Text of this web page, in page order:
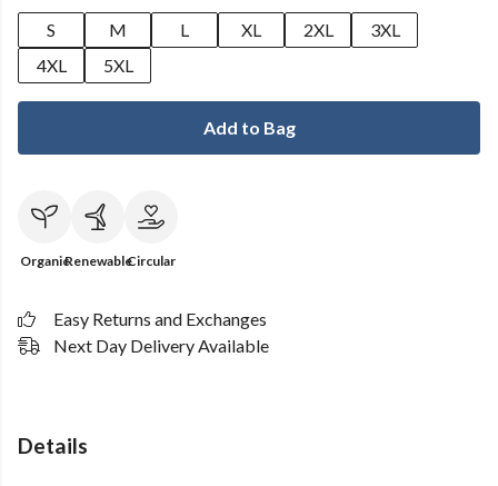
S
M L XL 2XL
3XL
4XL
5XL
Add to Bag
OrganicRenewableCircular
Easy Returns and Exchanges
Next Day Delivery Available
Details